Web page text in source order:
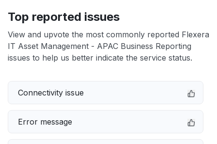
Top reported issues
View and upvote the most commonly reported Flexera
IT Asset Management - APAC Business Reporting
issues to help us better indicate the service status.
Connectivity issue
Error message